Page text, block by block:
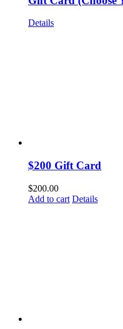
Details
$200 Gift Card
$200.00
Add to cart Details